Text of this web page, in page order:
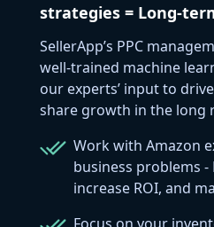
strategies = Long-
SellerApp’s PPC
well-trained machine
our experts’ input to
share growth in the long
Work with Amazon
business problems -
increase ROI, and
Focus on your